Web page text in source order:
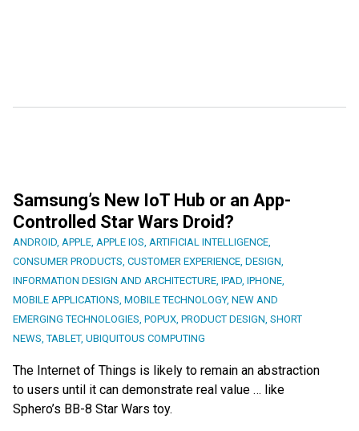
Samsung’s New IoT Hub or an App-
Controlled Star Wars Droid?
ANDROID, APPLE, APPLE IOS, ARTIFICIAL INTELLIGENCE,
CONSUMER PRODUCTS, CUSTOMER EXPERIENCE, DESIGN,
INFORMATION DESIGN AND ARCHITECTURE, IPAD, IPHONE,
MOBILE APPLICATIONS, MOBILE TECHNOLOGY, NEW AND
EMERGING TECHNOLOGIES, POPUX, PRODUCT DESIGN, SHORT
NEWS,TABLET, UBIQUITOUS COMPUTING
The Internet of Things is likely to remain an abstraction
to users until it can demonstrate real value … like
Sphero’s BB-8 Star Wars toy.